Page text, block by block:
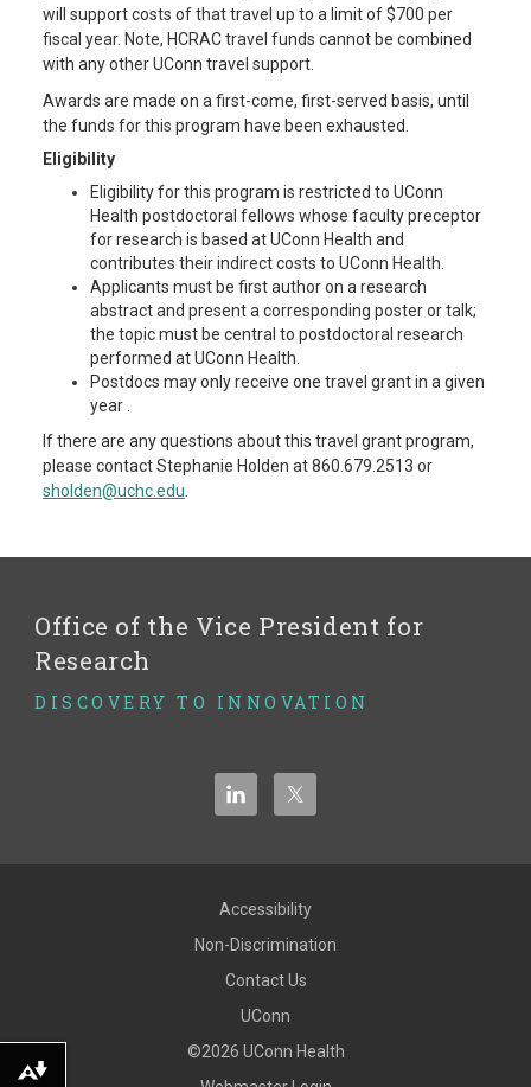
will support costs of that travel up to a limit of $700 per
fiscal year. Note, HCRAC travel funds cannot be combined
with any other UConn travel support.
Awards are made on a first-come, first-served basis, until
the funds for this program have been exhausted.
Eligibility
Eligibility for this program is restricted to UConn
Health postdoctoral fellows whose faculty preceptor
for research is based at UConn Health and
contributes their indirect costs to UConn Health.
Applicants must be first author on a research
abstract and present a corresponding poster or talk;
the topic must be central to postdoctoral research
performed at UConn Health.
Postdocs may only receive one travel grant in a given
year .
If there are any questions about this travel grant program,
please contact Stephanie Holden at 860.679.2513 or
sholden@uchc.edu
Office of the Vice President for
Research
DISCOVERY TO INNOVATION
Accessibility
Non-Discrimination
Contact Us
UConn
©2026 UConn Health
Download alternative formats ...